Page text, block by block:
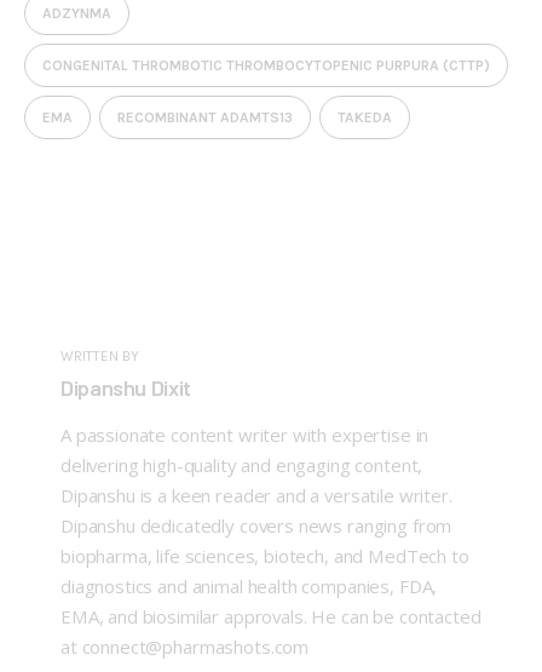
ADZYNMA
CONGENITAL THROMBOTIC THROMBOCYTOPENIC PURPURA (CTTP)
EMA RECOMBINANT ADAMTS13 TAKEDA
WRITTEN BY
Dipanshu Dixit
A passionate content writer with expertise in
delivering high-quality and engaging content,
Dipanshu is a keen reader and a versatile writer.
Dipanshu dedicatedly covers news ranging from
biopharma, life sciences, biotech, and MedTech to
diagnostics and animal health companies, FDA,
EMA, and biosimilar approvals. He can be contacted
at connect@pharmashots.com